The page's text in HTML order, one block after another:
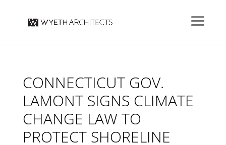
CONNECTICUT GOV.
LAMONT SIGNS CLIMATE
CHANGE LAW TO
PROTECT SHORELINE